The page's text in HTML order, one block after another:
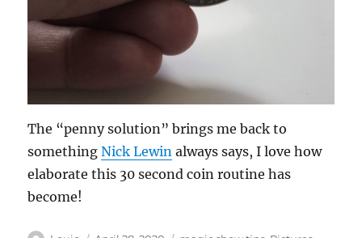
The “penny solution” brings me back to
somethingNick Lewin always says, I love how
elaborate this 30 second coin routine has
become!